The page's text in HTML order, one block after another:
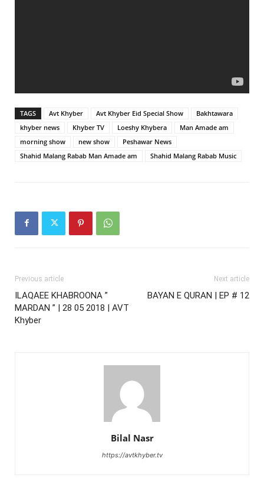
TAGS Avt Khyber Avt Khyber Eid Special Show
Bakhtawara
khyber news
Khyber TV Loeshy Khybera
Man Amade am
morning show
new show
Peshawar News
Shahid Malang Rabab Man Amade am
Shahid Malang Rabab Music
Previous article
ILAQAEE KHABROONA ”
MARDAN ” | 28 05 2018 | AVT
Khyber
Next article
BAYAN E QURAN | EP # 12
Bilal Nasr
https://avtkhyber.tv